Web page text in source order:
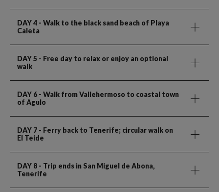
DAY 4 - Walk to the black sand beach of Playa
Caleta
DAY 5 - Free day to relax or enjoy an optional
walk
DAY 6 - Walk from Vallehermoso to coastal town
of Agulo
DAY 7 - Ferry back to Tenerife; circular walk on
El Teide
DAY 8 - Trip ends in San Miguel de Abona,
Tenerife